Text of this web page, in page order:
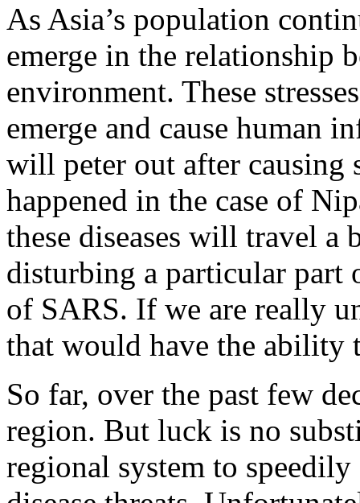
As Asia’s population
emerge in the relationship
environment. These
emerge and cause human
will peter out after causing
happened in the case of
these diseases will travel
disturbing a particular part
of SARS. If we are really
that would have the ability
So far, over the past few
region. But luck is no
regional system to